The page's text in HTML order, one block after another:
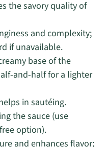
the savory quality of
and complexity;
if unavailable.
base of the
and-half for a lighter
in sautéing.
the sauce (use
option).
and enhances flavor;